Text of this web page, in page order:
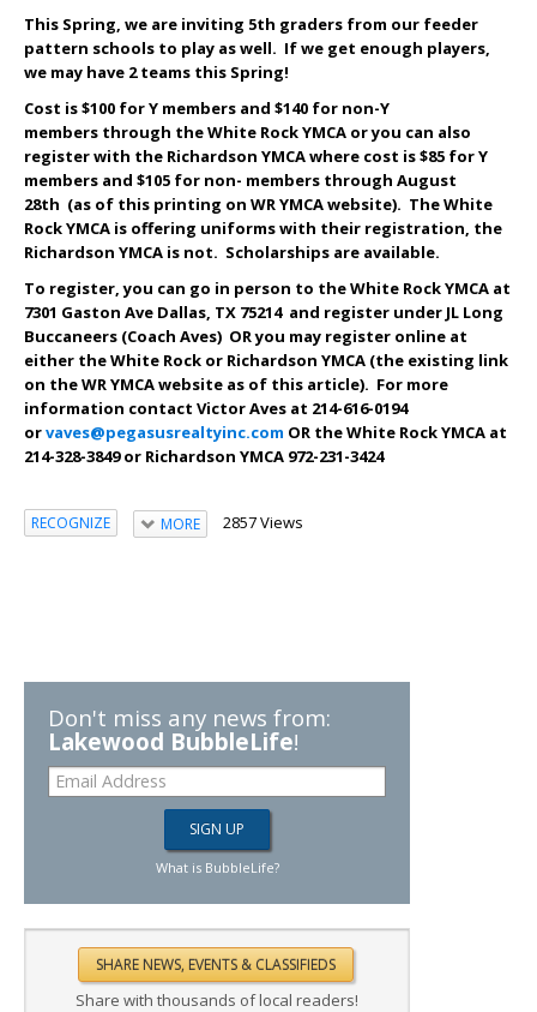
This Spring, we are inviting 5th graders from our feeder
pattern schools to play as well. If we get enough players,
we may have 2 teams this Spring!
Cost is $100 for Y members and $140 for non-Y
members through the White Rock YMCA or you can also
register with the Richardson YMCA where cost is $85 for Y
members and $105 for non- members through August
28th (as of this printing on WR YMCA website). The White
Rock YMCA is offering uniforms with their registration, the
Richardson YMCA is not. Scholarships are available.
To register, you can go in person to the White Rock YMCA at
7301 Gaston Ave Dallas, TX 75214 and register under JL Long
Buccaneers (Coach Aves) OR you may register online at
either the White Rock or Richardson YMCA (the existing link
on the WR YMCA website as of this article). For more
information contact Victor Aves at 214-616-0194
orvaves@pegasusrealtyinc.com OR the White Rock YMCA at
214-328-3849 or Richardson YMCA 972-231-3424
RECOGNIZE MORE 2857 Views
Don't miss any news from:
Lakewood BubbleLife!
What is BubbleLife?
Share with thousands of local readers!